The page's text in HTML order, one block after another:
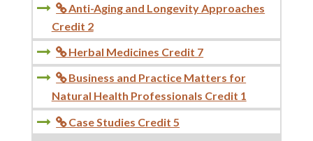
Anti-Aging and Longevity Approaches
Credit 2
Herbal Medicines Credit 7
Business and Practice Matters for
Natural Health Professionals Credit 1
Case Studies Credit 5